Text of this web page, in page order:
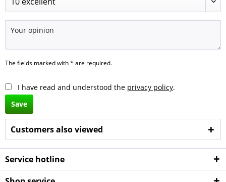
The fields marked with * are required.
I have read and understood the privacy policy.
Save
Customers also viewed
Service hotline